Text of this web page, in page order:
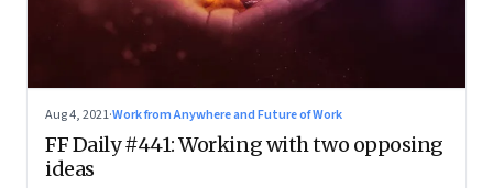
Aug 4, 2021·Work from Anywhere and Future of Work
FF Daily #441: Working with two opposing
ideas